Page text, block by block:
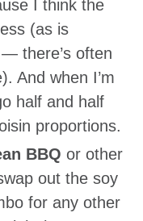
I think the
(as is
there’s often
And when I’m
half and half
proportions.
BBQ or other
out the soy
for any other